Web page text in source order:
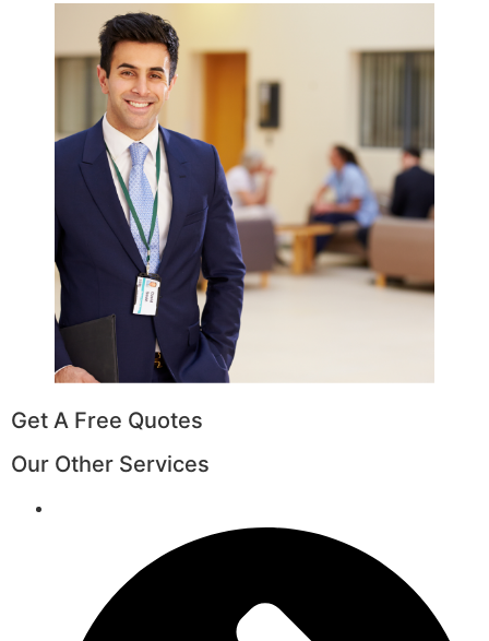
Get A Free Quotes
Our Other Services